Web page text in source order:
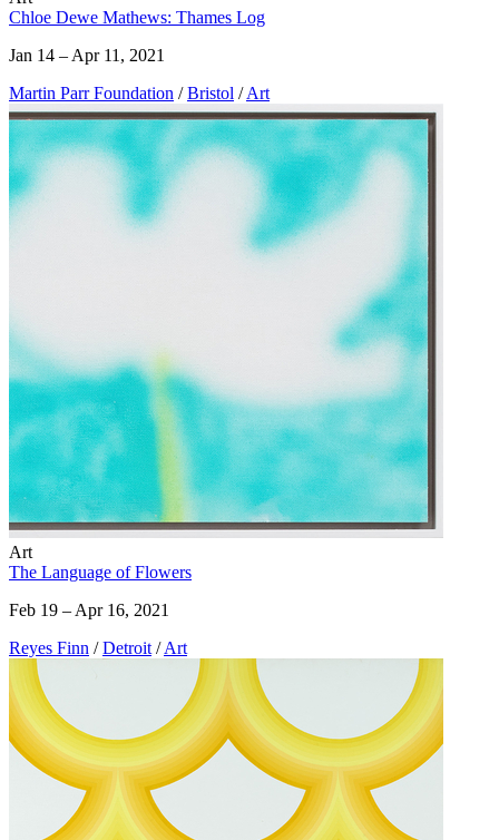
Chloe Dewe Mathews: Thames Log
Jan 14 – Apr 11, 2021
Martin Parr Foundation / Bristol / Art
Art
The Language of Flowers
Feb 19 – Apr 16, 2021
Reyes Finn / Detroit / Art